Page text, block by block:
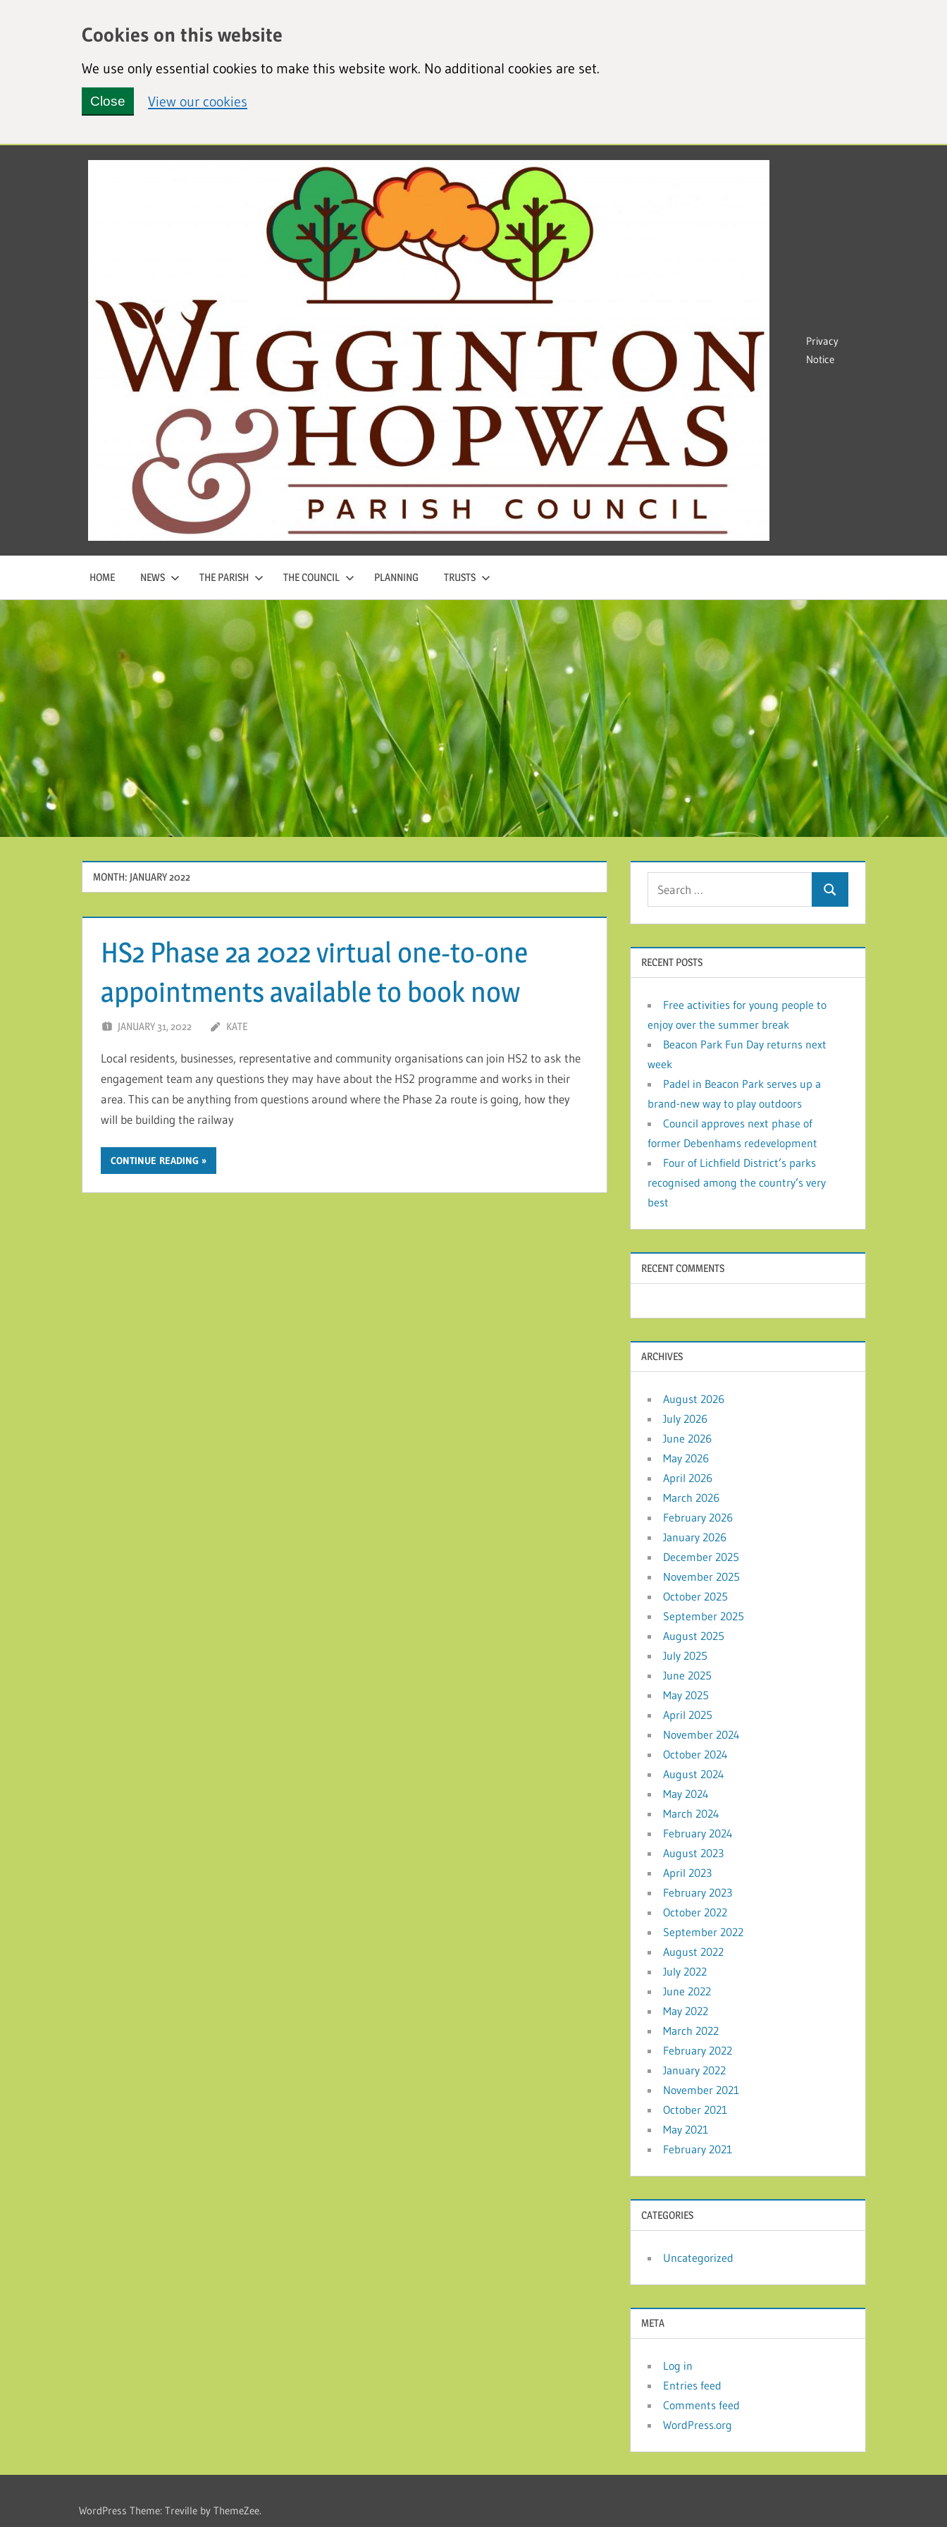
Cookies on this website
We use only essential cookies to make this website work. No additional cookies are set.
Close View our cookies
Wigginton
Hopwas
Parish
Council
Privacy
Notice
HOME NEWS THE PARISH THE COUNCIL PLANNING TRUSTS
MONTH: JANUARY 2022
HS2 Phase 2a 2022 virtual one-to-one
appointments available to book now
JANUARY 31, 2022 KATE
Local residents, businesses, representative and community organisations can join HS2 to ask the
engagement team any questions they may have about the HS2 programme and works in their
area. This can be anything from questions around where the Phase 2a route is going, how they
will be building the railway
CONTINUE READING
Search
RECENT POSTS
Free activities for young people to
enjoy over the summer break
Beacon Park Fun Day returns next
week
Padel in Beacon Park serves up a
brand-new way to play outdoors
Council approves next phase of
former Debenhams redevelopment
Four of Lichfield District’s parks
recognised among the country’s very
best
RECENT COMMENTS
ARCHIVES
August 2026
July 2026
June 2026
May 2026
April 2026
March 2026
February 2026
January 2026
December 2025
November 2025
October 2025
September 2025
August 2025
July 2025
June 2025
May 2025
April 2025
November 2024
October 2024
August 2024
May 2024
March 2024
February 2024
August 2023
April 2023
February 2023
October 2022
September 2022
August 2022
July 2022
June 2022
May 2022
March 2022
February 2022
January 2022
November 2021
October 2021
May 2021
February 2021
CATEGORIES
Uncategorized
META
Log in
Entries feed
Comments feed
WordPress.org
WordPress Theme: Treville by ThemeZee.